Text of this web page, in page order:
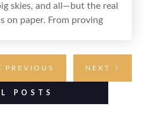
skies, and all—but the real
on paper. From proving
it off to the next owner,
you’ll need makes the
PREVIOUS NEXT
POSTS